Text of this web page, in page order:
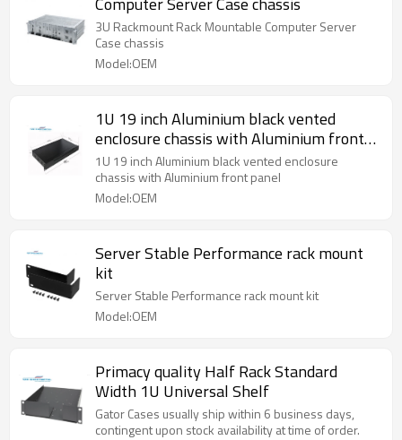
3U Rackmount Rack Mountable Computer Server
Case chassis
Model:OEM
1U 19 inch Aluminium black vented
enclosure chassis with Aluminium front
panel
1U 19 inch Aluminium black vented enclosure
chassis with Aluminium front panel
Model:OEM
Server Stable Performance rack mount
kit
Server Stable Performance rack mount kit
Model:OEM
Primacy quality Half Rack Standard
Width 1U Universal Shelf
Gator Cases usually ship within 6 business days,
contingent upon stock availability at time of order.